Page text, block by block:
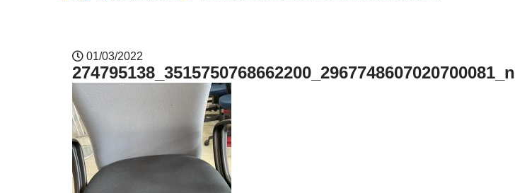
01/03/2022
274795138_3515750768662200_2967748607020700081_n